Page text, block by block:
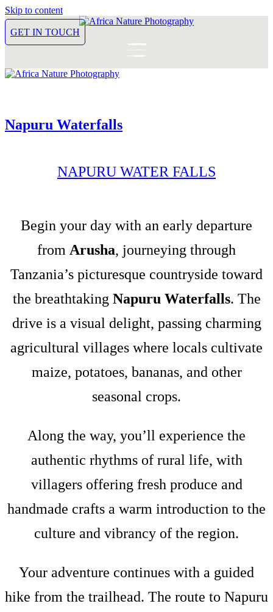
Skip to content
GET IN TOUCH
Napuru Waterfalls
NAPURU WATER FALLS
Begin your day with an early departure
from Arusha, journeying through
Tanzania’s picturesque countryside toward
the breathtaking Napuru Waterfalls. The
drive is a visual delight, passing charming
agricultural villages where locals cultivate
maize, potatoes, bananas, and other
seasonal crops.
Along the way, you’ll experience the
authentic rhythms of rural life, with
villagers offering fresh produce and
handmade crafts a warm introduction to the
culture and vibrancy of the region.
Your adventure continues with a guided
hike from the trailhead. The route to Napuru